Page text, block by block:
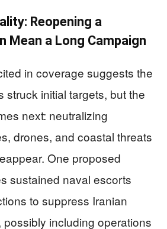
Reopening a
Mean a Long Campaign
in coverage suggests the
struck initial targets, but the
next: neutralizing
drones, and coastal threats
One proposed
sustained naval escorts
to suppress Iranian
possibly including operations